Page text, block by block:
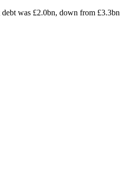
was £2.0bn, down from £3.3bn